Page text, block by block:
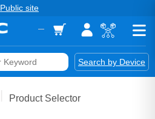
Public site
Search by Device
Product Selector